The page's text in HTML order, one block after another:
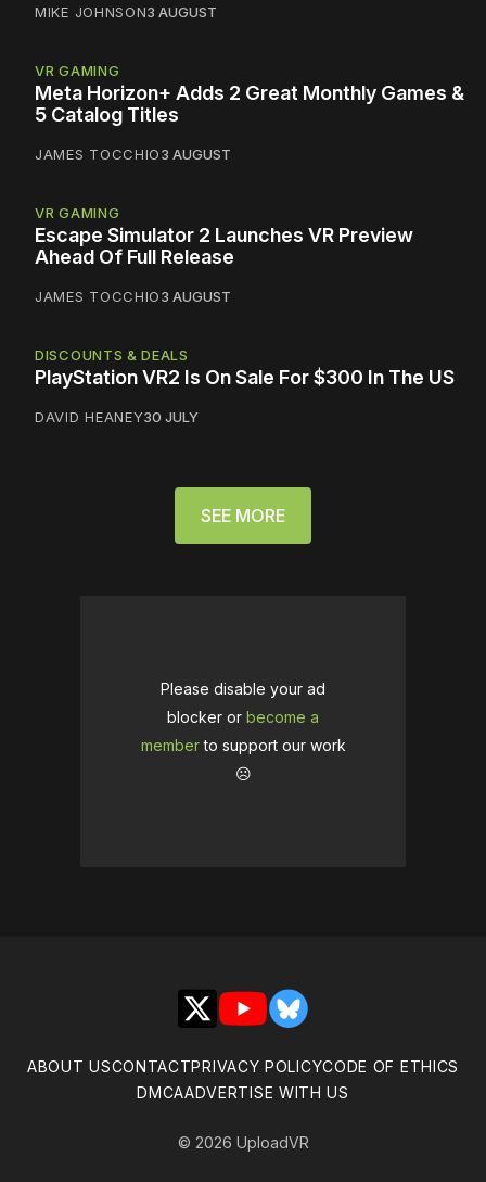
MIKE JOHNSON3 AUGUST
VR GAMING
Meta Horizon+ Adds 2 Great Monthly Games &
5 Catalog Titles
JAMES TOCCHIO3 AUGUST
VR GAMING
Escape Simulator 2 Launches VR Preview
Ahead Of Full Release
JAMES TOCCHIO3 AUGUST
DISCOUNTS & DEALS
PlayStation VR2 Is On Sale For $300 In The US
DAVID HEANEY30 JULY
SEE MORE
Please disable your ad
blocker or become a
memberto support our work
☹️
X YouTubeBluesky
ABOUT USCONTACTPRIVACY POLICYCODE OF ETHICS
DMCAADVERTISE WITH US
© 2026 UploadVR